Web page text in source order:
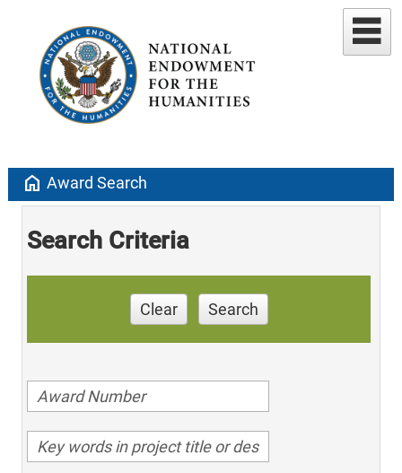
home Award Search
Search Criteria
Clear Search